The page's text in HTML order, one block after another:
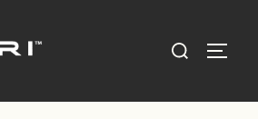
Search
for: